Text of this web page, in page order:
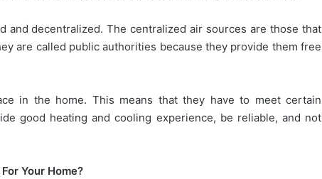
and decentralized. The centralized air sources are those that
are called public authorities because they provide them free
in the home. This means that they have to meet certain
good heating and cooling experience, be reliable, and not
Your Home?